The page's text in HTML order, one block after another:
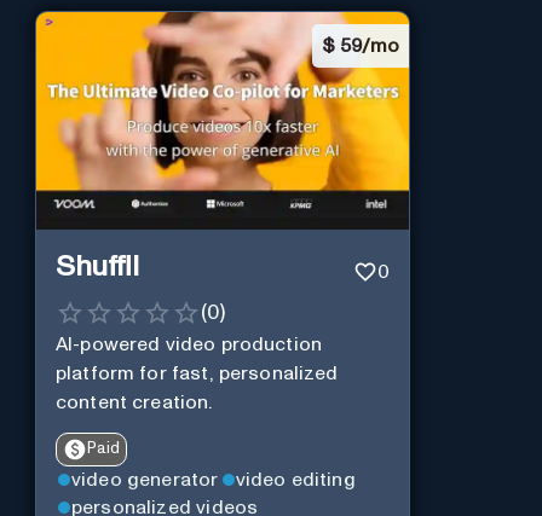
$ 59/mo
Shuffll 0
(0)
AI-powered video production
platform for fast, personalized
content creation.
Paid
video generator
video editing
personalized videos